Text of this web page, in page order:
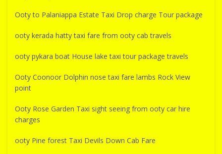
Ooty to Palaniappa Estate Taxi Drop charge Tour package
ooty kerada hatty taxi fare from ooty cab travels
ooty pykara boat House lake taxi tour package travels
Ooty Coonoor Dolphin nose taxi fare lambs Rock View
point
Ooty Rose Garden Taxi sight seeing from ooty car hire
charges
ooty Pine forest Taxi Devils Down Cab Fare